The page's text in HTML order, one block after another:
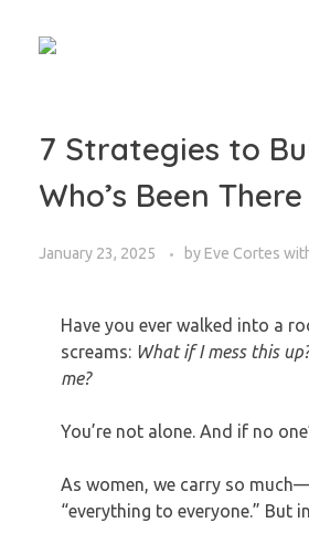
7 Strategies to
Who’s Been There
January 23, 2025 by Eve Cortes
Have you ever walked into a
screams: What if I mess this up?
me?
You’re not alone. And if no
As women, we carry so
“everything to everyone.” But